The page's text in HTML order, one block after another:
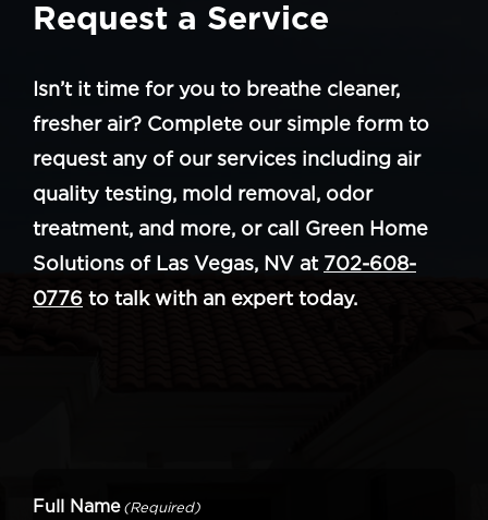
Request a Service
Isn’t it time for you to breathe cleaner,
fresher air? Complete our simple form to
request any of our services including air
quality testing, mold removal, odor
treatment, and more, or call Green Home
Solutions of Las Vegas, NV at 702-608-
0776 to talk with an expert today.
Full Name (Required)